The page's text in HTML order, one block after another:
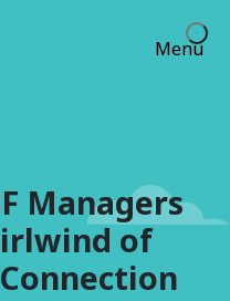
Menu
Managers
of